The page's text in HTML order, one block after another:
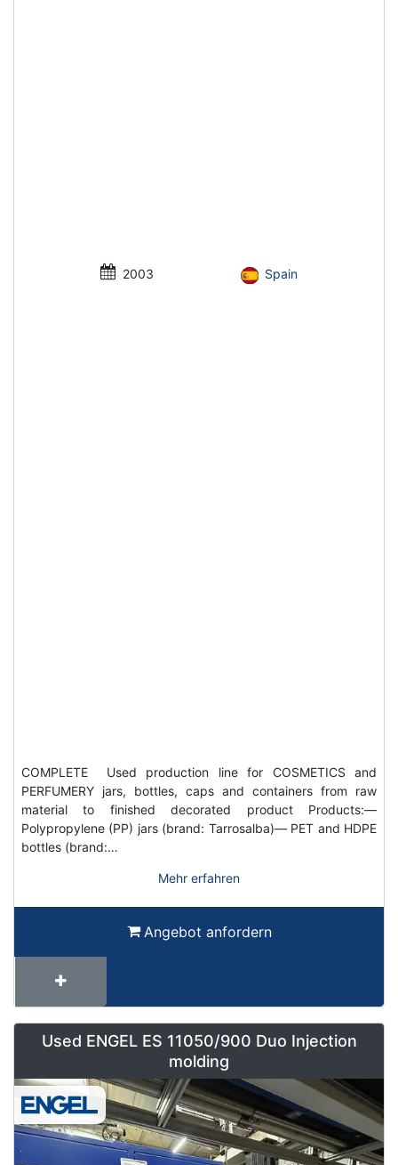
2003 Spain
COMPLETE Used production line for COSMETICS and
PERFUMERY jars, bottles, caps and containers from raw
material to finished decorated product Products:—
Polypropylene (PP) jars (brand: Tarrosalba)— PET and HDPE
bottles (brand:…
Mehr erfahren
Angebot anfordern
Used ENGEL ES 11050/900 Duo Injection
molding